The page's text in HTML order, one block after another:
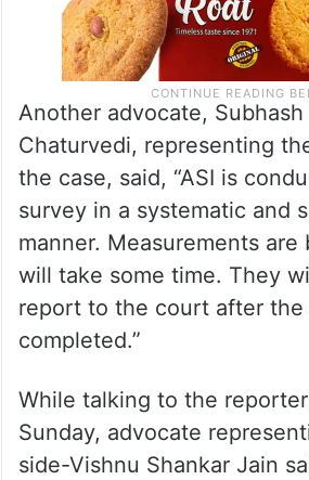
Another advocate, Subhash
Chaturvedi, representing
the case, said, “ASI is
survey in a systematic and
manner. Measurements
will take some time. They
report to the court after the
completed.”
While talking to the
Sunday, advocate
side-Vishnu Shankar Jain